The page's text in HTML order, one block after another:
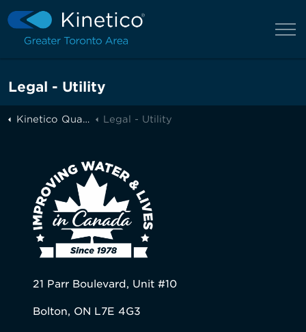
Legal - Utility
Kinetico Quality Water of Greater Toronto Legal - Utility
21 Parr Boulevard, Unit #10
Bolton, ON L7E 4G3